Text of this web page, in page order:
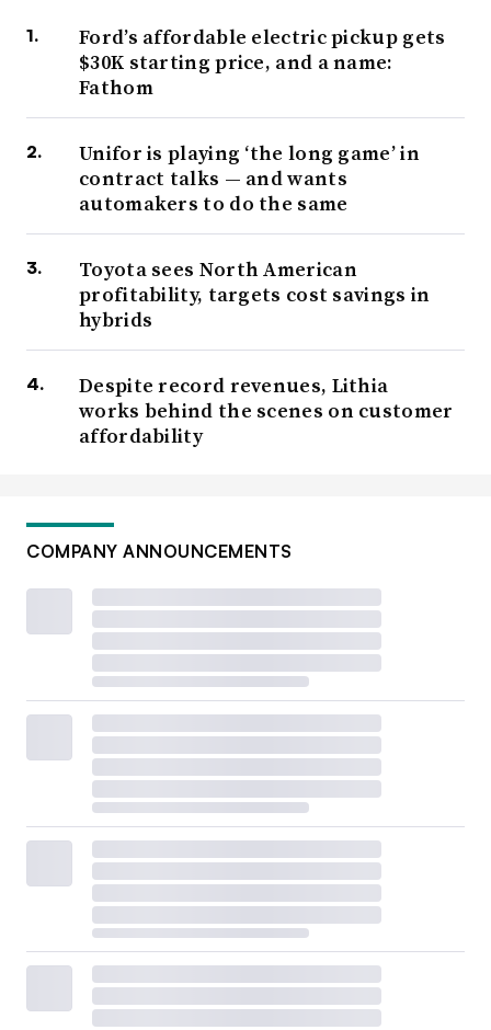
Ford’s affordable electric pickup gets
$30K starting price, and a name:
Fathom
Unifor is playing ‘the long game’ in
contract talks — and wants
automakers to do the same
Toyota sees North American
profitability, targets cost savings in
hybrids
Despite record revenues, Lithia
works behind the scenes on customer
affordability
COMPANY ANNOUNCEMENTS